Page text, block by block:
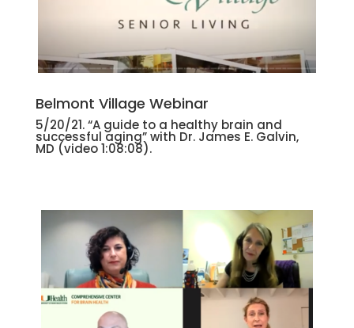
Belmont Village Webinar
5/20/21. “A guide to a healthy brain and
successful aging” with Dr. James E. Galvin,
MD (video 1:08:08).